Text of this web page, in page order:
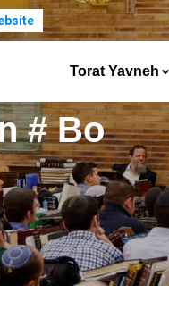
Torat Yavneh
# Bo